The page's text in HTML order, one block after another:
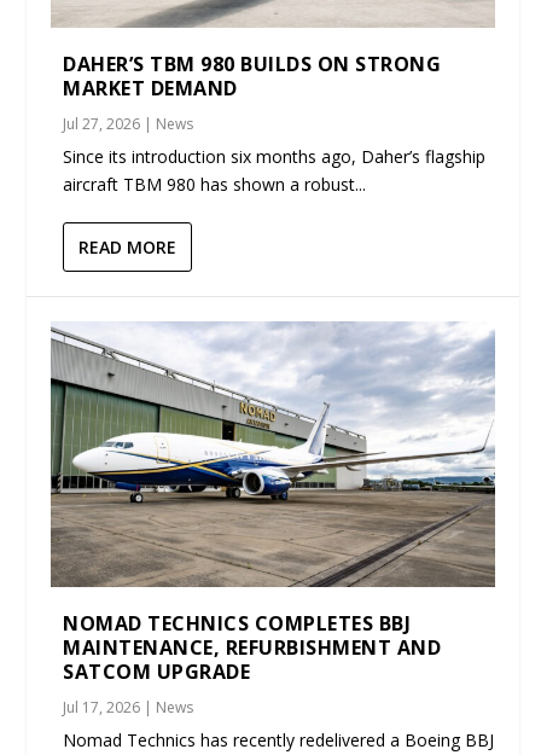
DAHER’S TBM 980 BUILDS ON STRONG
MARKET DEMAND
Jul 27, 2026 | News
Since its introduction six months ago, Daher’s flagship
aircraft TBM 980 has shown a robust...
READ MORE
NOMAD TECHNICS COMPLETES BBJ
MAINTENANCE, REFURBISHMENT AND
SATCOM UPGRADE
Jul 17, 2026 | News
Nomad Technics has recently redelivered a Boeing BBJ